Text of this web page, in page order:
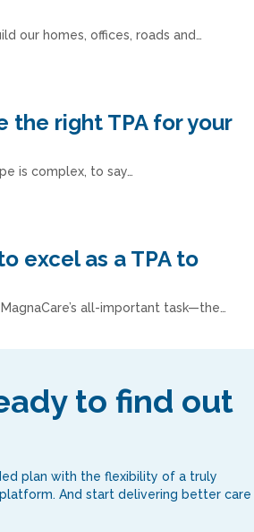
our homes, offices, roads and…
the right TPA for your
is complex, to say…
excel as a TPA to
all-important task—the…
to find out
plan with the flexibility of a truly
And start delivering better care